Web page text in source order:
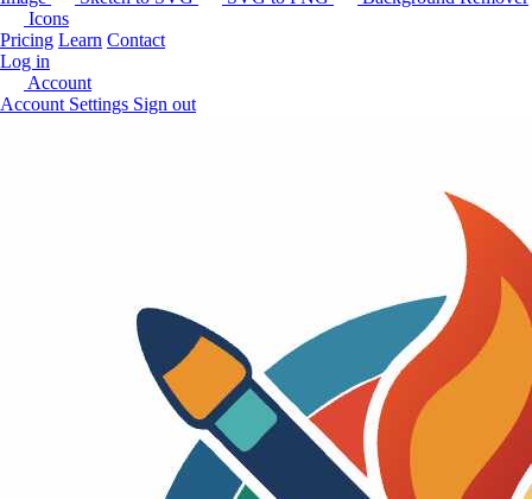
Icons
Pricing Learn Contact
Log in
Account
Account Settings Sign out